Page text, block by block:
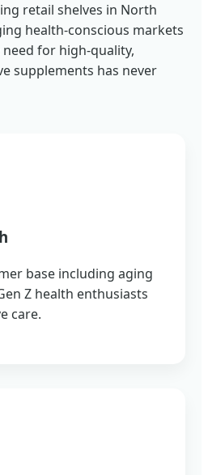
retail shelves in North
health-conscious markets
for high-quality,
supplements has never
base including aging
Z health enthusiasts
care.